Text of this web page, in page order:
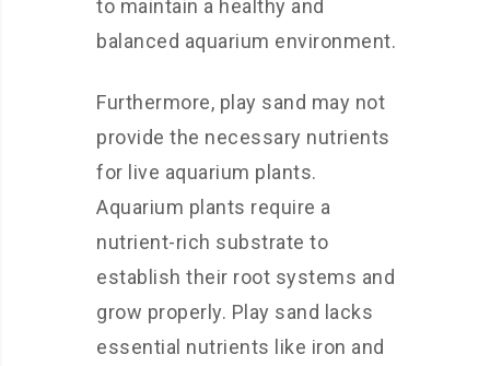
to maintain a healthy and
balanced aquarium environment.
Furthermore, play sand may not
provide the necessary nutrients
for live aquarium plants.
Aquarium plants require a
nutrient-rich substrate to
establish their root systems and
grow properly. Play sand lacks
essential nutrients like iron and